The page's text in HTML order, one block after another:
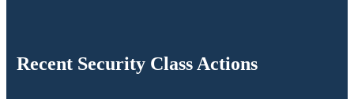
Recent Security Class Actions